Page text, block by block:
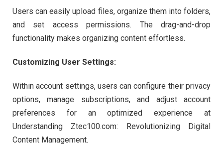
Users can easily upload files, organize them into folders,
and set access permissions. The drag-and-drop
functionality makes organizing content effortless.
Customizing User Settings:
Within account settings, users can configure their privacy
options, manage subscriptions, and adjust account
preferences for an optimized experience at
Understanding Ztec100.com: Revolutionizing Digital
Content Management.